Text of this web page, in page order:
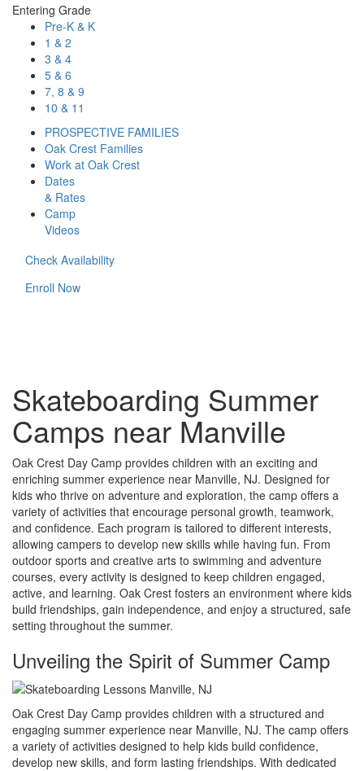
Entering Grade
Pre-K & K
1 & 2
3 & 4
5 & 6
7, 8 & 9
10 & 11
PROSPECTIVE FAMILIES
Oak Crest Families
Work at Oak Crest
Dates
& Rates
Camp
Videos
Check Availability
Enroll Now
Skateboarding Summer
Camps near Manville
Oak Crest Day Camp provides children with an exciting and
enriching summer experience near Manville, NJ. Designed for
kids who thrive on adventure and exploration, the camp offers a
variety of activities that encourage personal growth, teamwork,
and confidence. Each program is tailored to different interests,
allowing campers to develop new skills while having fun. From
outdoor sports and creative arts to swimming and adventure
courses, every activity is designed to keep children engaged,
active, and learning. Oak Crest fosters an environment where kids
build friendships, gain independence, and enjoy a structured, safe
setting throughout the summer.
Unveiling the Spirit of Summer Camp
Oak Crest Day Camp provides children with a structured and
engaging summer experience near Manville, NJ. The camp offers
a variety of activities designed to help kids build confidence,
develop new skills, and form lasting friendships. With dedicated